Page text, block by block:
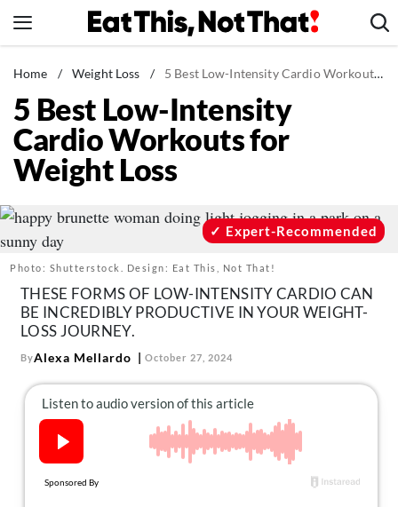
to
News
Healthy Eating
Groceries
Weight Loss
Recipes
Drinks
Mind + Body
The Books
The Newsletter
About Us
Contact
Follow
Facebook
Instagram
TikTok
Home / Weight Loss / 5 Best Low-Intensity Cardio Workouts for Weight Loss
5 Best Low-Intensity
Cardio Workouts for
Weight Loss
Photo: Shutterstock. Design: Eat This, Not That!
Expert-Recommended
THESE FORMS OF LOW-INTENSITY CARDIO CAN
BE INCREDIBLY PRODUCTIVE IN YOUR WEIGHT-
LOSS JOURNEY.
ByAlexa Mellardo October 27, 2024